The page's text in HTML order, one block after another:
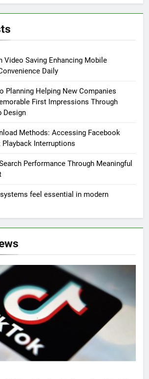
Video Saving Enhancing Mobile
Daily
Planning Helping New Companies
First Impressions Through
Design
Methods: Accessing Facebook
Interruptions
Performance Through Meaningful
feel essential in modern